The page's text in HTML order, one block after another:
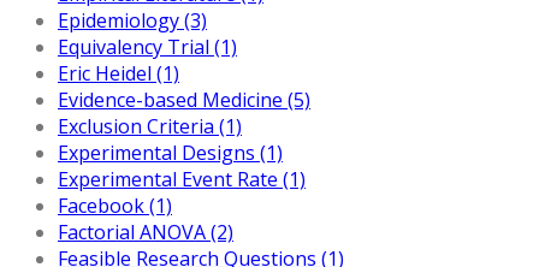
Epidemiology (3)
Equivalency Trial (1)
Eric Heidel (1)
Evidence-based Medicine (5)
Exclusion Criteria (1)
Experimental Designs (1)
Experimental Event Rate (1)
Facebook (1)
Factorial ANOVA (2)
Feasible Research Questions (1)